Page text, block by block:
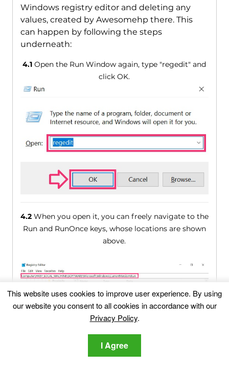
Windows registry editor and deleting any
values, created by Awesomehp there. This
can happen by following the steps
underneath:
4.1 Open the Run Window again, type "regedit" and
click OK.
4.2When you open it, you can freely navigate to the
Run and RunOnce keys, whose locations are shown
above.
You can remove the value of the virus by right-
clicking on it and removing it.
This website uses cookies to improve user experience. By using
our website you consent to all cookies in accordance with our
Privacy Policy.
I Agree